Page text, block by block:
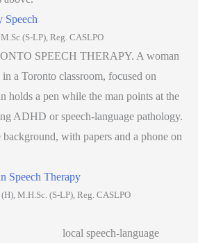
Speech
(S-LP), Reg. CASLPO
Speech Therapy
M.H.Sc. (S-LP), Reg. CASLPO
local speech-language